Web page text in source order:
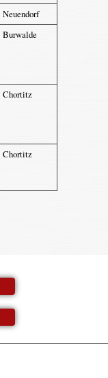
Neuendorf
Burwalde
Chortitz
Chortitz